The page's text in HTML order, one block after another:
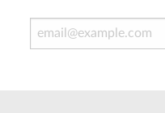
Email Address